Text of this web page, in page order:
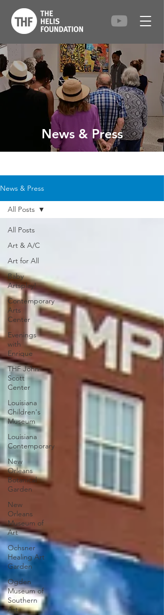
News & Press
News & Press
All Posts
Art & A/C
Art for All
Baby
Artsplay!
Contemporary
Arts
Center
Evenings
with
Enrique
THF John
Scott
Center
Louisiana
Children's
Museum
Louisiana
Contemporary
New
Orleans
Botanical
Garden
New
Orleans
Museum of
Art
Ochsner
Healing Art
Garden
Ogden
Museum of
Southern
Art
All Posts